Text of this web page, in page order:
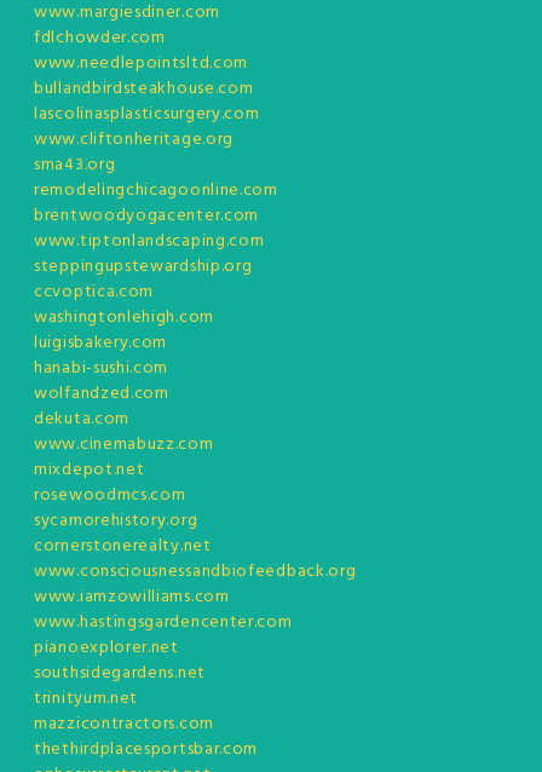
www.margiesdiner.com
fdlchowder.com
www.needlepointsltd.com
bullandbirdsteakhouse.com
lascolinasplasticsurgery.com
www.cliftonheritage.org
sma43.org
remodelingchicagoonline.com
brentwoodyogacenter.com
www.tiptonlandscaping.com
steppingupstewardship.org
ccvoptica.com
washingtonlehigh.com
luigisbakery.com
hanabi-sushi.com
wolfandzed.com
dekuta.com
www.cinemabuzz.com
mixdepot.net
rosewoodmcs.com
sycamorehistory.org
cornerstonerealty.net
www.consciousnessandbiofeedback.org
www.iamzowilliams.com
www.hastingsgardencenter.com
pianoexplorer.net
southsidegardens.net
trinityum.net
mazzicontractors.com
thethirdplacesportsbar.com